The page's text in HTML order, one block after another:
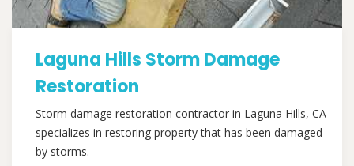
Laguna Hills Storm Damage
Restoration
Storm damage restoration contractor in Laguna Hills, CA
specializes in restoring property that has been damaged
by storms.